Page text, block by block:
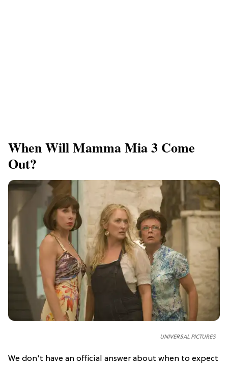
When Will Mamma Mia 3 Come
Out?
UNIVERSAL PICTURES
We don't have an official answer about when to expect